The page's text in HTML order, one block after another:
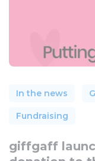
In the news
Fundraising
giffgaff